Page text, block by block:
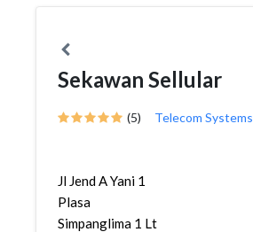
Sekawan Sellular
(5) Telecom Systems
Jl Jend A Yani 1
Plasa
Simpanglima 1 Lt